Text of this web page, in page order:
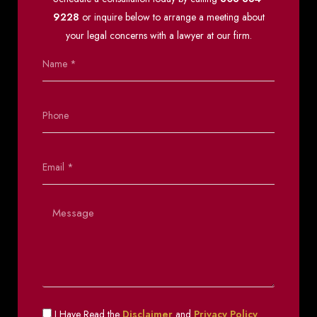
9228 or inquire below to arrange a meeting about
your legal concerns with a lawyer at our firm.